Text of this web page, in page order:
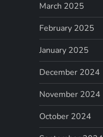
March 2025
February 2025
January 2025
December 2024
November 2024
October 2024